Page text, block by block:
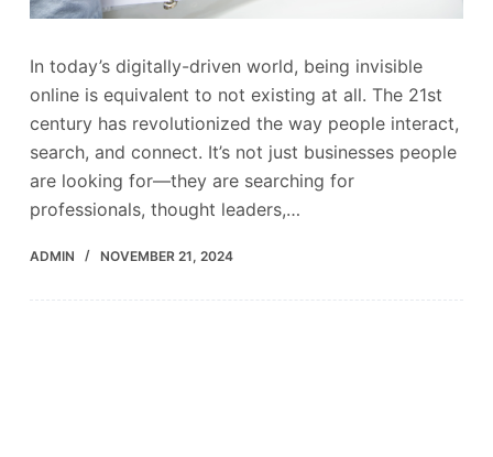
In today’s digitally-driven world, being invisible
online is equivalent to not existing at all. The 21st
century has revolutionized the way people interact,
search, and connect. It’s not just businesses people
are looking for—they are searching for
professionals, thought leaders,…
ADMIN NOVEMBER 21, 2024